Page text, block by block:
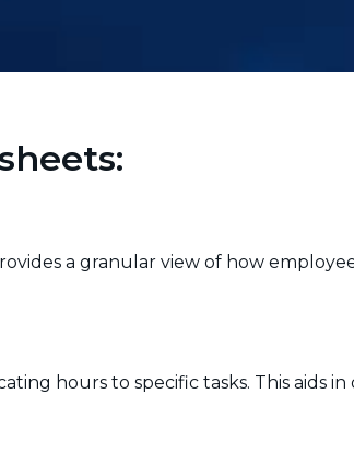
a granular view of how
hours to specific tasks. This aids